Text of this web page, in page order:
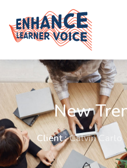
New
Client :Calvin Carlo